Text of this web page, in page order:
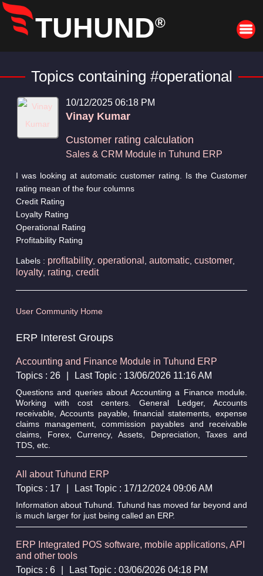
Topics containing #operational
10/12/2025 06:18 PM
Vinay Kumar
Customer rating calculation
Sales & CRM Module in Tuhund ERP
I was looking at automatic customer rating. Is the Customer
rating mean of the four columns
Credit Rating
Loyalty Rating
Operational Rating
Profitability Rating
Labels : profitability, operational automatic, customer,
loyalty, rating credit
User Community Home
ERP Interest Groups
Accounting and Finance Module in Tuhund ERP
Topics : 26
Last Topic : 13/06/2026 11:16 AM
Questions and queries about Accounting a Finance module.
Working with cost centers. General Ledger, Accounts
receivable, Accounts payable, financial statements, expense
claims management, commission payables and receivable
claims, Forex, Currency, Assets, Depreciation, Taxes and
TDS, etc.
All about Tuhund ERP
Topics : 17
Last Topic : 17/12/2024 09:06 AM
Information about Tuhund. Tuhund has moved far beyond and
is much larger for just being called an ERP.
ERP Integrated POS software, mobile applications, API
and other tools
Topics : 6
Last Topic : 03/06/2026 04:18 PM
TUHUND®